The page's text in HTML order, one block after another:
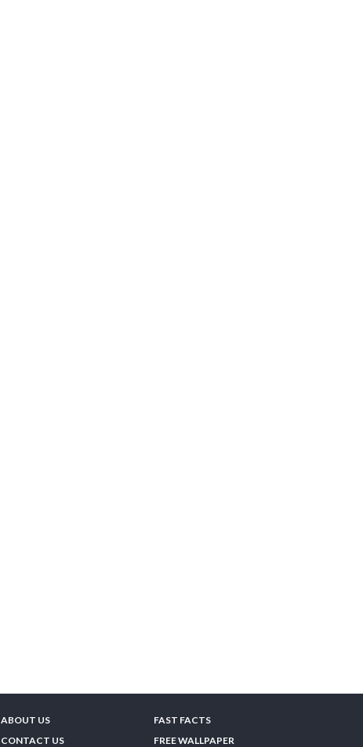
ABOUT US
CONTACT US
FAST FACTS
FREE WALLPAPER